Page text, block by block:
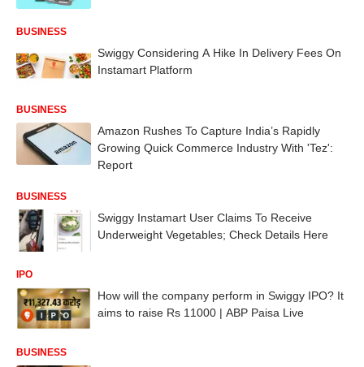
BUSINESS
Swiggy Considering A Hike In Delivery Fees On
Instamart Platform
BUSINESS
Amazon Rushes To Capture India’s Rapidly
Growing Quick Commerce Industry With 'Tez':
Report
BUSINESS
Swiggy Instamart User Claims To Receive
Underweight Vegetables; Check Details Here
IPO
How will the company perform in Swiggy IPO? It
aims to raise Rs 11000 | ABP Paisa Live
BUSINESS